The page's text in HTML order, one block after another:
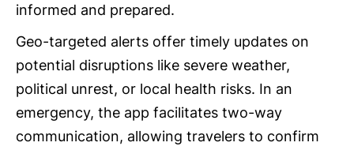
informed and prepared.
Geo-targeted alerts offer timely updates on
potential disruptions like severe weather,
political unrest, or local health risks. In an
emergency, the app facilitates two-way
communication, allowing travelers to confirm